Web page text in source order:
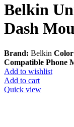
Belkin
Dash
Brand: Belkin
Compatible Phone
Add to wishlist
Add to cart
Quick view